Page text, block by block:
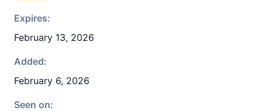
Expires:
February 13, 2026
Added:
February 6, 2026
Seen on: